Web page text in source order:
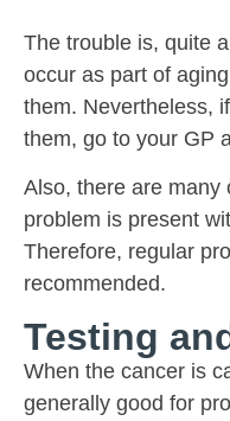
The trouble is, quite
occur as part of
them. Nevertheless,
them, go to your GP
Also, there are many
problem is present
Therefore, regular
recommended.
Testing
When the cancer is
generally good for